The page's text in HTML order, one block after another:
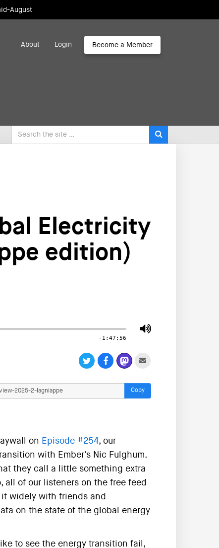
August
About Login Become a Member
Electricity
edition)
-1:47:56
Copy
on Episode #254, our
with Ember's Nic Fulghum.
they call a little something extra
of our listeners on the free feed
widely with friends and
on the state of the global energy
to see the energy transition fail,